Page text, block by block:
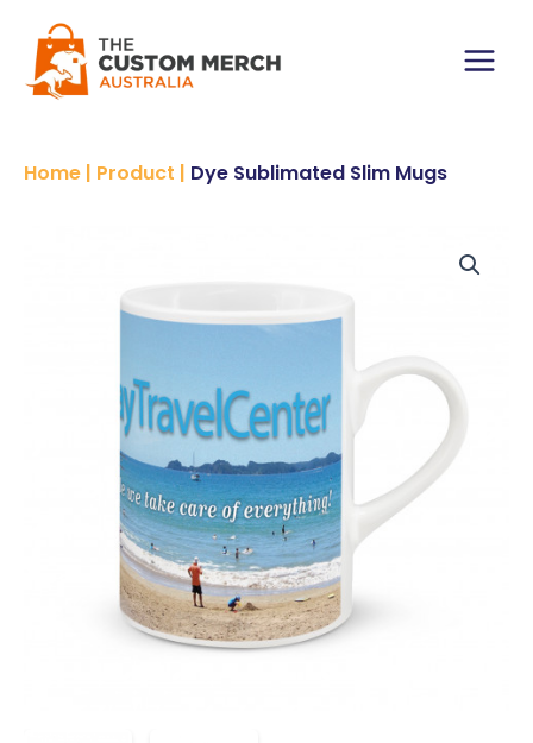
content
Main
Home | Product | Dye Sublimated Slim Mugs